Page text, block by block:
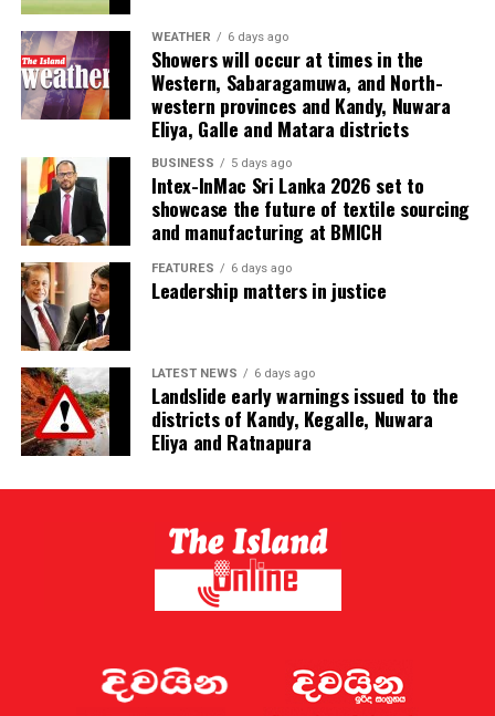
WEATHER 6 days ago
Showers will occur at times in the
Western, Sabaragamuwa, and North-
western provinces and Kandy, Nuwara
Eliya, Galle and Matara districts
BUSINESS 5 days ago
Intex-InMac Sri Lanka 2026 set to
showcase the future of textile sourcing
and manufacturing at BMICH
FEATURES 6 days ago
Leadership matters in justice
LATEST NEWS 6 days ago
Landslide early warnings issued to the
districts of Kandy, Kegalle, Nuwara
Eliya and Ratnapura